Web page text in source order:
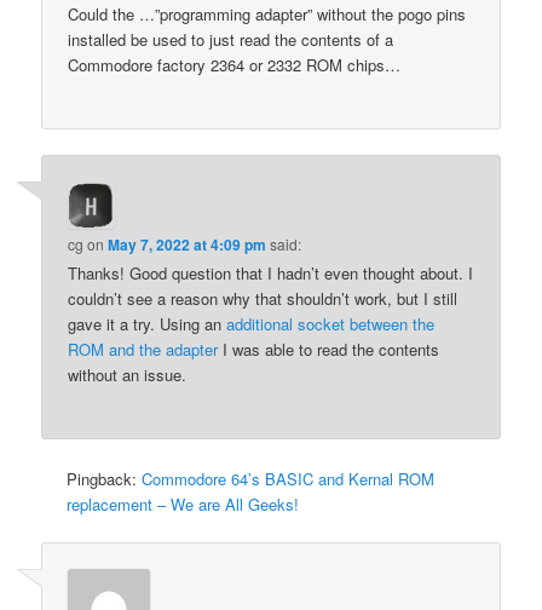
Could the …”programming adapter” without the pogo pins
installed be used to just read the contents of a
Commodore factory 2364 or 2332 ROM chips…
cg onMay 7, 2022 at 4:09 pm said:
Thanks! Good question that I hadn’t even thought about. I
couldn’t see a reason why that shouldn’t work, but I still
gave it a try. Using anadditional socket between the
ROM and the adapterI was able to read the contents
without an issue.
Pingback:Commodore 64’s BASIC and Kernal ROM
replacement – We are All Geeks!